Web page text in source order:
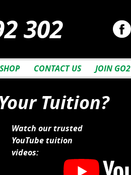
302
SHOP CONTACT US JOIN GO2
Tuition?
Watch our trusted
YouTube tuition
videos: